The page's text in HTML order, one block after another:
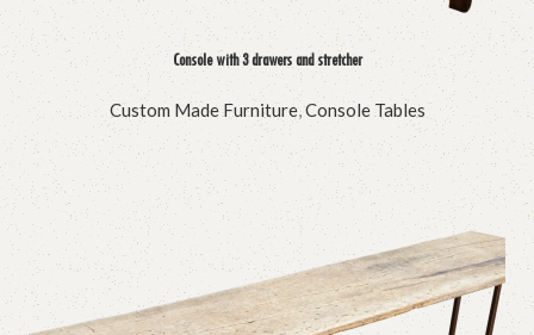
Console with 3 drawers and stretcher
Custom Made Furniture,Console Tables